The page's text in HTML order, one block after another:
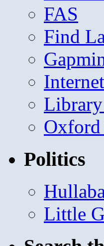
FAS
Find
Politics
Little